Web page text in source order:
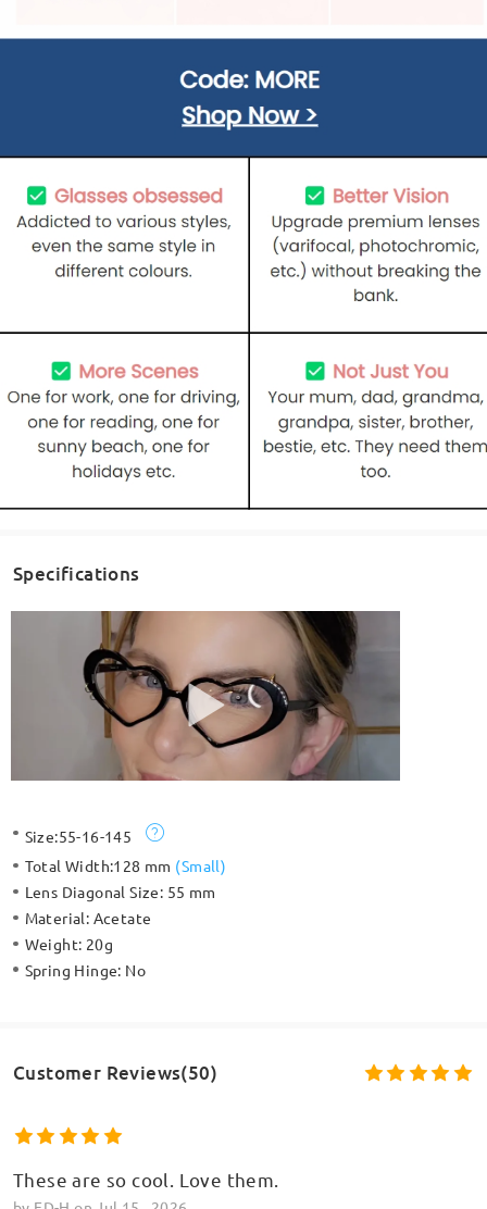
Specifications
Size:55-16-145
Total Width:128 mm (Small)
Lens Diagonal Size: 55 mm
Material: Acetate
Weight: 20g
Spring Hinge: No
Customer Reviews(50)
These are so cool. Love them.